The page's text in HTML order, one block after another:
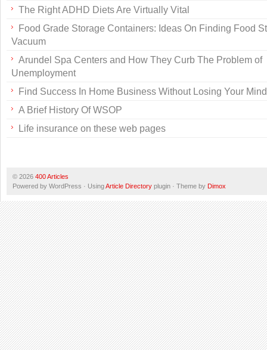
The Right ADHD Diets Are Virtually Vital
Food Grade Storage Containers: Ideas On Finding Food
Vacuum
Arundel Spa Centers and How They Curb The Problem of
Unemployment
Find Success In Home Business Without Losing Your Mind
A Brief History Of WSOP
Life insurance on these web pages
© 2026 400 Articles
Powered by WordPress · UsingArticle Directory plugin · Theme by Dimox